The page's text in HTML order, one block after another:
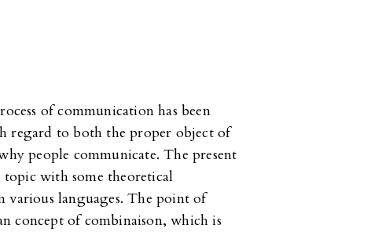
of communication has been
regard to both the proper object of
people communicate. The present
with some theoretical
various languages. The point of
concept of combinaison, which is